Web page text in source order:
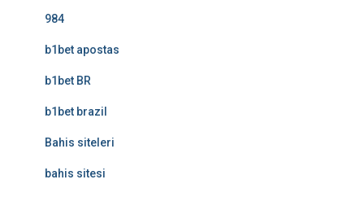
984
b1bet apostas
b1bet BR
b1bet brazil
Bahis siteleri
bahis sitesi